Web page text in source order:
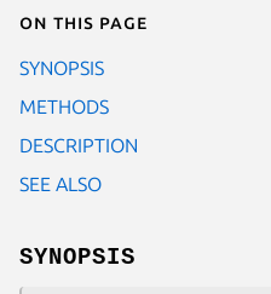
On this page
SYNOPSIS
METHODS
DESCRIPTION
SEE ALSO
SYNOPSIS